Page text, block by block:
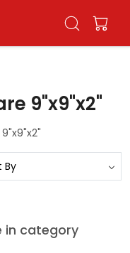
9"x9"x2"
in category